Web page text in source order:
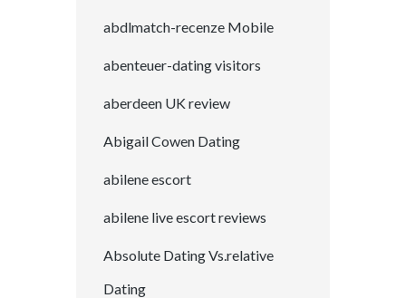
abdlmatch-recenze Mobile
abenteuer-dating visitors
aberdeen UK review
Abigail Cowen Dating
abilene escort
abilene live escort reviews
Absolute Dating Vs.relative
Dating